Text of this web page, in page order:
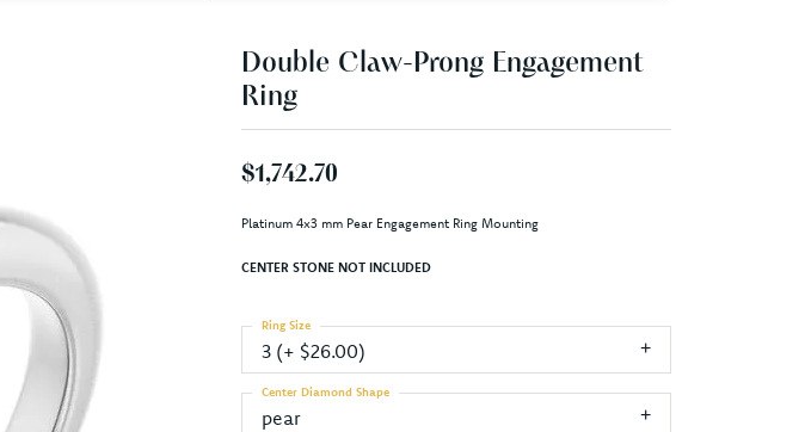
Double Claw-Prong Engagement
Ring
$1,742.70
Platinum 4x3 mm Pear Engagement Ring Mounting
CENTER STONE NOT INCLUDED
3 (+ $26.00)
Ring Size
pear
Center Diamond Shape